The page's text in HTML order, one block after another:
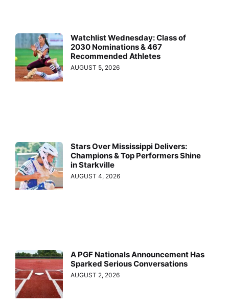
Watchlist Wednesday: Class of
2030 Nominations & 467
Recommended Athletes
AUGUST 5, 2026
Stars Over Mississippi Delivers:
Champions & Top Performers Shine
in Starkville
AUGUST 4, 2026
A PGF Nationals Announcement Has
Sparked Serious Conversations
AUGUST 2, 2026